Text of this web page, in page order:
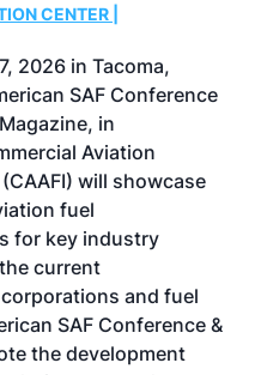
CENTER |
2026 in Tacoma,
SAF Conference
in
Aviation
will showcase
fuel
for key industry
current
and fuel
SAF Conference &
the development